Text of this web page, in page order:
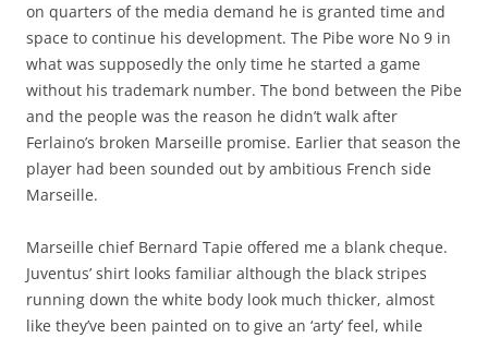
on quarters of the media demand he is granted time and
space to continue his development. The Pibe wore No 9 in
what was supposedly the only time he started a game
without his trademark number. The bond between the Pibe
and the people was the reason he didn’t walk after
Ferlaino’s broken Marseille promise. Earlier that season the
player had been sounded out by ambitious French side
Marseille.
Marseille chief Bernard Tapie offered me a blank cheque.
Juventus’ shirt looks familiar although the black stripes
running down the white body look much thicker, almost
like they’ve been painted on to give an ‘arty’ feel, while